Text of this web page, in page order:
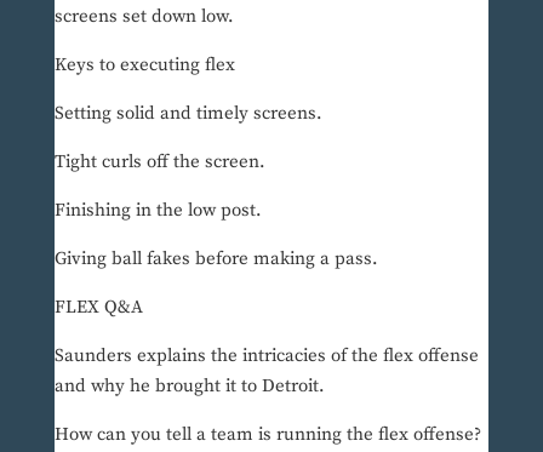
screens set down low.
Keys to executing flex
Setting solid and timely screens.
Tight curls off the screen.
Finishing in the low post.
Giving ball fakes before making a pass.
FLEX Q&A
Saunders explains the intricacies of the flex offense
and why he brought it to Detroit.
How can you tell a team is running the flex offense?